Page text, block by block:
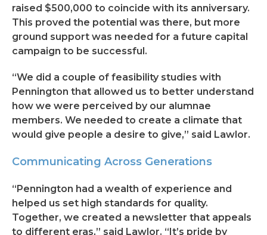
raised $500,000 to coincide with its anniversary.
This proved the potential was there, but more
ground support was needed for a future capital
campaign to be successful.
“We did a couple of feasibility studies with
Pennington that allowed us to better understand
how we were perceived by our alumnae
members. We needed to create a climate that
would give people a desire to give,” said Lawlor.
Communicating Across Generations
“Pennington had a wealth of experience and
helped us set high standards for quality.
Together, we created a newsletter that appeals
to different eras,” said Lawlor. “It’s pride by